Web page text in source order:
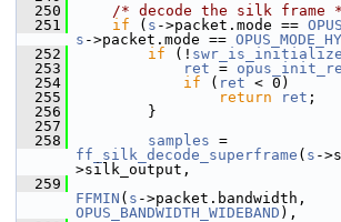
  250
/* decode the silk frame
  251
if ( s ->packet.mode ==
s ->packet.mode ==
  252
if (!
  253
ret =
  254
if ( ret < 0)
  255
return ret ;
  256
}
  257
  258
samples
ff_silk_decode_superframe ( s -
>silk_output,
  259
FFMIN ( s
OPUS_BANDWIDTH_WIDEBAND ),